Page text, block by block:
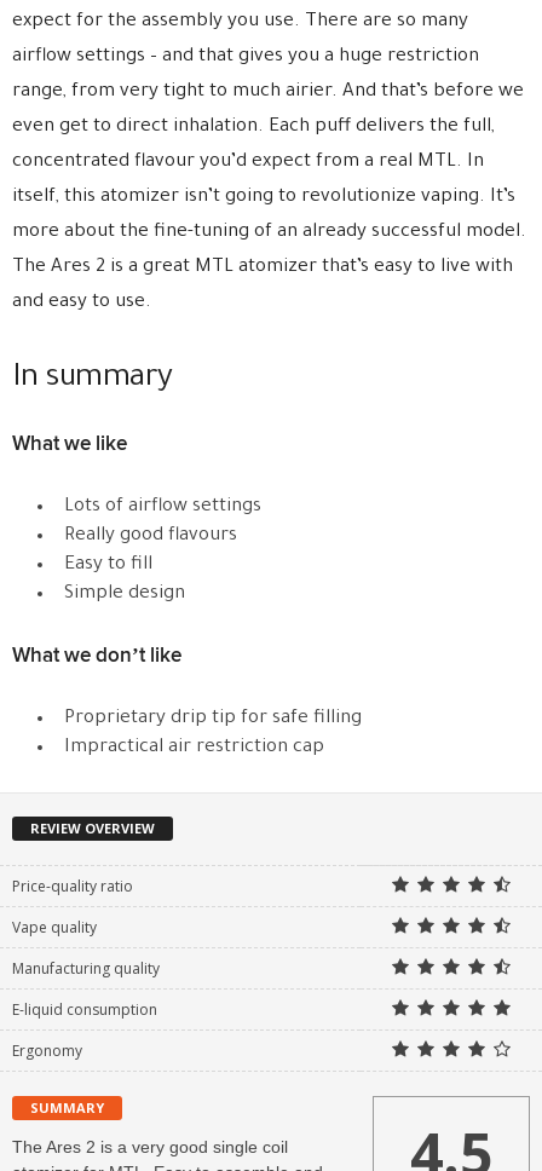
expect for the assembly you use. There are so many
airflow settings – and that gives you a huge restriction
range, from very tight to much airier. And that’s before we
even get to direct inhalation. Each puff delivers the full,
concentrated flavour you’d expect from a real MTL. In
itself, this atomizer isn’t going to revolutionize vaping. It’s
more about the fine-tuning of an already successful model.
The Ares 2 is a great MTL atomizer that’s easy to live with
and easy to use.
In summary
What we like
Lots of airflow settings
Really good flavours
Easy to fill
Simple design
What we don’t like
Proprietary drip tip for safe filling
Impractical air restriction cap
REVIEW OVERVIEW
Price-quality ratio
Vape quality
Manufacturing quality
E-liquid consumption
Ergonomy
SUMMARY
The Ares 2 is a very good single coil
4.5